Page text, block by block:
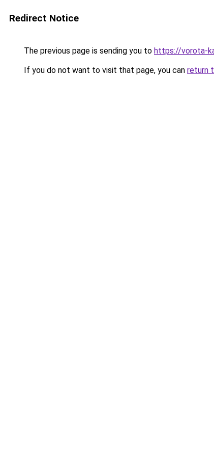
Redirect Notice
The previous page is sending you to https://vorota-
If you do not want to visit that page, you can return